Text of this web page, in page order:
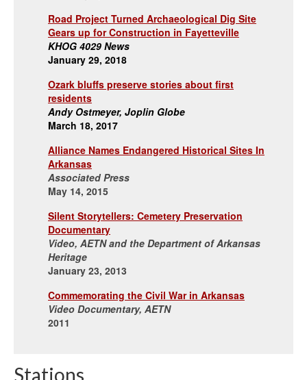
Road Project Turned Archaeological Dig Site
Gears up for Construction in Fayetteville
KHOG 4029 News
January 29, 2018
Ozark bluffs preserve stories about first
residents
Andy Ostmeyer, Joplin Globe
March 18, 2017
Alliance Names Endangered Historical Sites In
Arkansas
Associated Press
May 14, 2015
Silent Storytellers: Cemetery Preservation
Documentary
Video, AETN and the Department of Arkansas
Heritage
January 23, 2013
Commemorating the Civil War in Arkansas
Video Documentary, AETN
2011
Stations